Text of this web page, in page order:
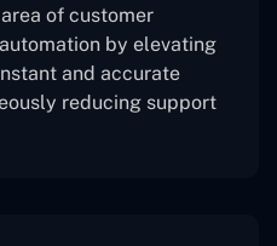
of customer
by elevating
and accurate
reducing support